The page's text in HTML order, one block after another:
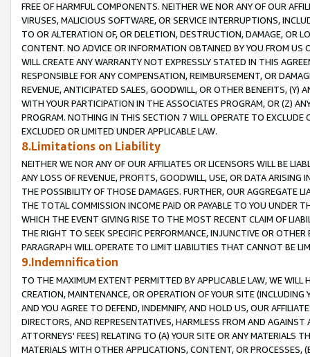
FREE OF HARMFUL COMPONENTS. NEITHER WE NOR ANY OF OUR
VIRUSES, MALICIOUS SOFTWARE, OR SERVICE INTERRUPTIONS,
TO OR ALTERATION OF, OR DELETION, DESTRUCTION, DAMAGE, OR
CONTENT. NO ADVICE OR INFORMATION OBTAINED BY YOU FROM
WILL CREATE ANY WARRANTY NOT EXPRESSLY STATED IN THIS
RESPONSIBLE FOR ANY COMPENSATION, REIMBURSEMENT, OR
REVENUE, ANTICIPATED SALES, GOODWILL, OR OTHER BENEFITS,
WITH YOUR PARTICIPATION IN THE ASSOCIATES PROGRAM, OR (Z)
PROGRAM. NOTHING IN THIS SECTION 7 WILL OPERATE TO
EXCLUDED OR LIMITED UNDER APPLICABLE LAW.
8.Limitations on Liability
NEITHER WE NOR ANY OF OUR AFFILIATES OR LICENSORS WILL BE
ANY LOSS OF REVENUE, PROFITS, GOODWILL, USE, OR DATA ARISING
THE POSSIBILITY OF THOSE DAMAGES. FURTHER, OUR AGGREGATE
THE TOTAL COMMISSION INCOME PAID OR PAYABLE TO YOU UNDER
WHICH THE EVENT GIVING RISE TO THE MOST RECENT CLAIM OF
THE RIGHT TO SEEK SPECIFIC PERFORMANCE, INJUNCTIVE OR
PARAGRAPH WILL OPERATE TO LIMIT LIABILITIES THAT CANNOT BE
9.Indemnification
TO THE MAXIMUM EXTENT PERMITTED BY APPLICABLE LAW, WE WILL
CREATION, MAINTENANCE, OR OPERATION OF YOUR SITE (INCLUDING
AND YOU AGREE TO DEFEND, INDEMNIFY, AND HOLD US, OUR
DIRECTORS, AND REPRESENTATIVES, HARMLESS FROM AND
ATTORNEYS' FEES) RELATING TO (A) YOUR SITE OR ANY MATERIALS
MATERIALS WITH OTHER APPLICATIONS, CONTENT, OR PROCESSES,